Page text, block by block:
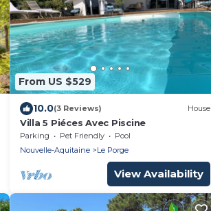
From US $529
10.0(3 Reviews) House
Villa 5 Piéces Avec Piscine
Parking Pet Friendly
Pool
Nouvelle-Aquitaine
Le Porge
View Availability